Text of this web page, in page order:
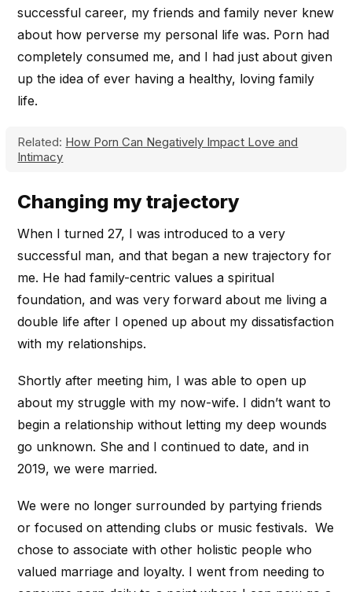
successful career, my friends and family never knew
about how perverse my personal life was. Porn had
completely consumed me, and I had just about given
up the idea of ever having a healthy, loving family
life.
Related: How Porn Can Negatively Impact Love and
Intimacy
Changing my trajectory
When I turned 27, I was introduced to a very
successful man, and that began a new trajectory for
me. He had family-centric values a spiritual
foundation, and was very forward about me living a
double life after I opened up about my dissatisfaction
with my relationships.
Shortly after meeting him, I was able to open up
about my struggle with my now-wife. I didn’t want to
begin a relationship without letting my deep wounds
go unknown. She and I continued to date, and in
2019, we were married.
We were no longer surrounded by partying friends
or focused on attending clubs or music festivals. We
chose to associate with other holistic people who
valued marriage and loyalty. I went from needing to